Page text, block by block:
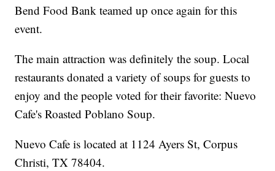
Bend Food Bank teamed up once again for this
event.
The main attraction was definitely the soup. Local
restaurants donated a variety of soups for guests to
enjoy and the people voted for their favorite: Nuevo
Cafe's Roasted Poblano Soup.
Nuevo Cafe is located at 1124 Ayers St, Corpus
Christi, TX 78404.